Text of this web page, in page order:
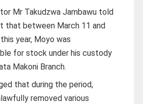
Mr Takudzwa Jambawu told
that between March 11 and
year, Moyo was
for stock under his custody
Makoni Branch.
that during the period,
removed various